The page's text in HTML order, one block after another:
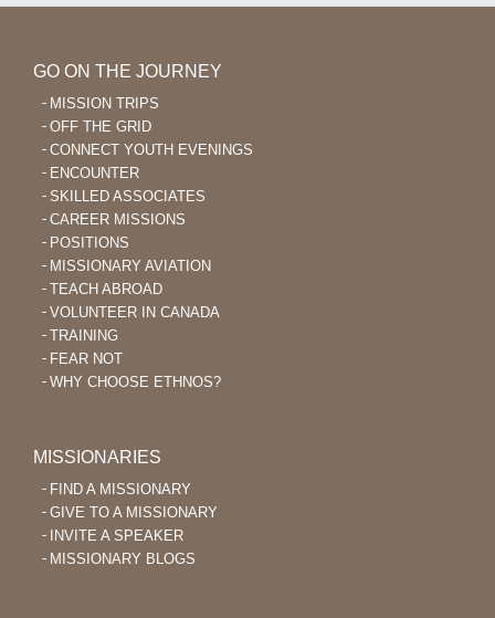
GO ON THE JOURNEY
MISSION TRIPS
OFF THE GRID
CONNECT YOUTH EVENINGS
ENCOUNTER
SKILLED ASSOCIATES
CAREER MISSIONS
POSITIONS
MISSIONARY AVIATION
TEACH ABROAD
VOLUNTEER IN CANADA
TRAINING
FEAR NOT
WHY CHOOSE ETHNOS?
MISSIONARIES
FIND A MISSIONARY
GIVE TO A MISSIONARY
INVITE A SPEAKER
MISSIONARY BLOGS